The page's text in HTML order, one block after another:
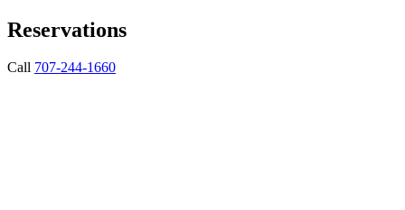
Reservations
Call 707-244-1660